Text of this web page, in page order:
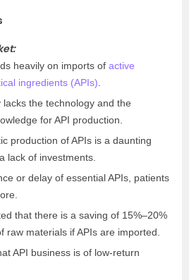
heavily on imports of active
ingredients (APIs).
lacks the technology and the
for API production.
production of APIs is a daunting
lack of investments.
or delay of essential APIs, patients
that there is a saving of 15%–20%
raw materials if APIs are imported.
API business is of low-return